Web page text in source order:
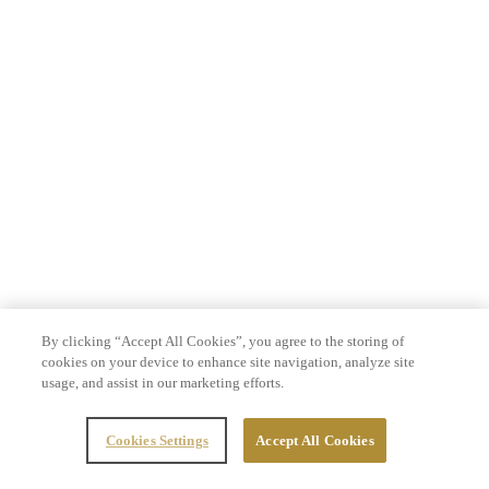
By clicking “Accept All Cookies”, you agree to the storing of
cookies on your device to enhance site navigation, analyze site
usage, and assist in our marketing efforts.
Cookies Settings Accept All Cookies